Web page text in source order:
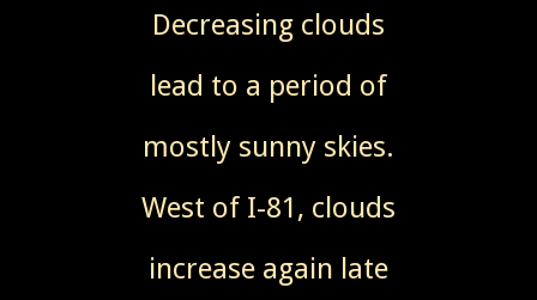
Decreasing clouds
lead to a period of
mostly sunny skies.
West of I-81, clouds
increase again late